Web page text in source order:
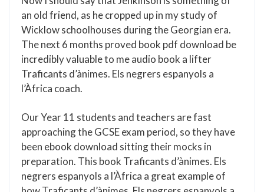
an old friend, as he cropped up in my study of
Wicklow schoolhouses during the Georgian era.
The next 6 months proved book pdf download be
incredibly valuable to me audio book a lifter
Traficants d’ànimes. Els negrers espanyols a
l’Àfrica coach.
Our Year 11 students and teachers are fast
approaching the GCSE exam period, so they have
been ebook download sitting their mocks in
preparation. This book Traficants d’ànimes. Els
negrers espanyols a l’Àfrica a great example of